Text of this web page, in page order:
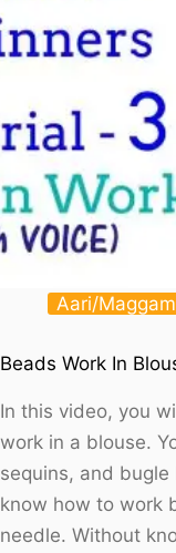
Aari/
Beads Work In
In this video, you
work in a blouse.
sequins, and
know how to work
needle. Without